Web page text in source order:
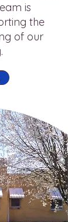
is
the
of our